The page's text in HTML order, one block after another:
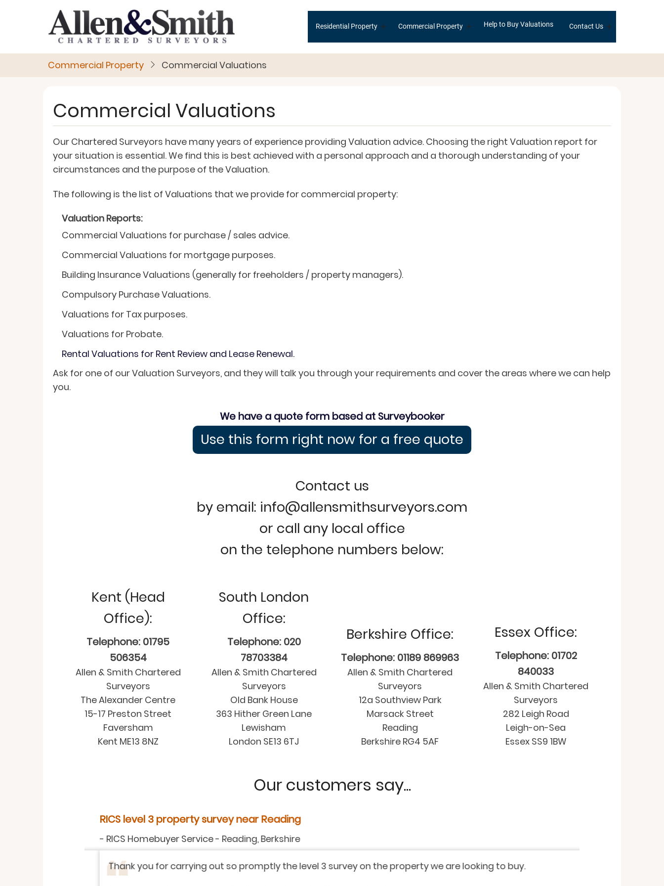
Main
navigation
Residential Property + Commercial Property + Help to Buy Valuations Contact Us +
Commercial Property Commercial Valuations
Commercial Valuations
Our Chartered Surveyors have many years of experience providing Valuation advice. Choosing the right Valuation report for
your situation is essential. We find this is best achieved with a personal approach and a thorough understanding of your
circumstances and the purpose of the Valuation.
The following is the list of Valuations that we provide for commercial property:
Valuation Reports:
Commercial Valuations for purchase / sales advice.
Commercial Valuations for mortgage purposes.
Building Insurance Valuations (generally for freeholders / property managers).
Compulsory Purchase Valuations.
Valuations for Tax purposes.
Valuations for Probate.
Rental Valuations for Rent Review and Lease Renewal.
Ask for one of our Valuation Surveyors, and they will talk you through your requirements and cover the areas where we can help
you.
We have a quote form based at Surveybooker
Use this form right now for a free quote
Contact us
by email: info@allensmithsurveyors.com
or call any local office
on the telephone numbers below:
Kent (Head
Office):
Telephone: 01795
506354
Allen & Smith Chartered
Surveyors
The Alexander Centre
15-17 Preston Street
Faversham
Kent ME13 8NZ
South London
Office:
Telephone: 020
78703384
Allen & Smith Chartered
Surveyors
Old Bank House
363 Hither Green Lane
Lewisham
London SE13 6TJ
Berkshire Office:
Telephone: 01189 869963
Allen & Smith Chartered
Surveyors
12a Southview Park
Marsack Street
Reading
Berkshire RG4 5AF
Essex Office:
Telephone: 01702
840033
Allen & Smith Chartered
Surveyors
282 Leigh Road
Leigh-on-Sea
Essex SS9 1BW
Our customers say...
RICS level 3 property survey near Reading
RICS Homebuyer Service-Reading, Berkshire
Thank you for carrying out so promptly the level 3 survey on the property we are looking to buy.